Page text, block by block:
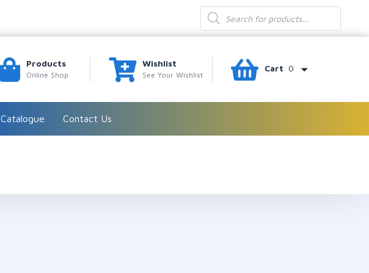
Products
search
Products
Online Shop
Wishlist
See Your Wishlist
Cart 0
Catalogue Contact Us